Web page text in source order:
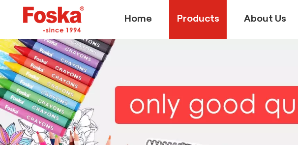
Home Products About Us